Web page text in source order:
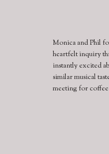
Monica and Phil
heartfelt inquiry
instantly excited
similar musical
meeting for